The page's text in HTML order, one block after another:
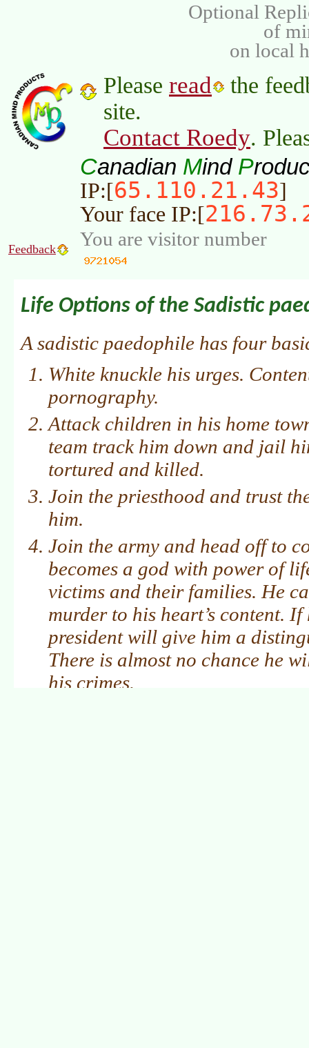
Optional
of
on local
Please read
the
site.
Contact Roedy.
Canadian Mind P
IP:[65.110.21.43]
Your face IP:[
Feedback You are visitor number